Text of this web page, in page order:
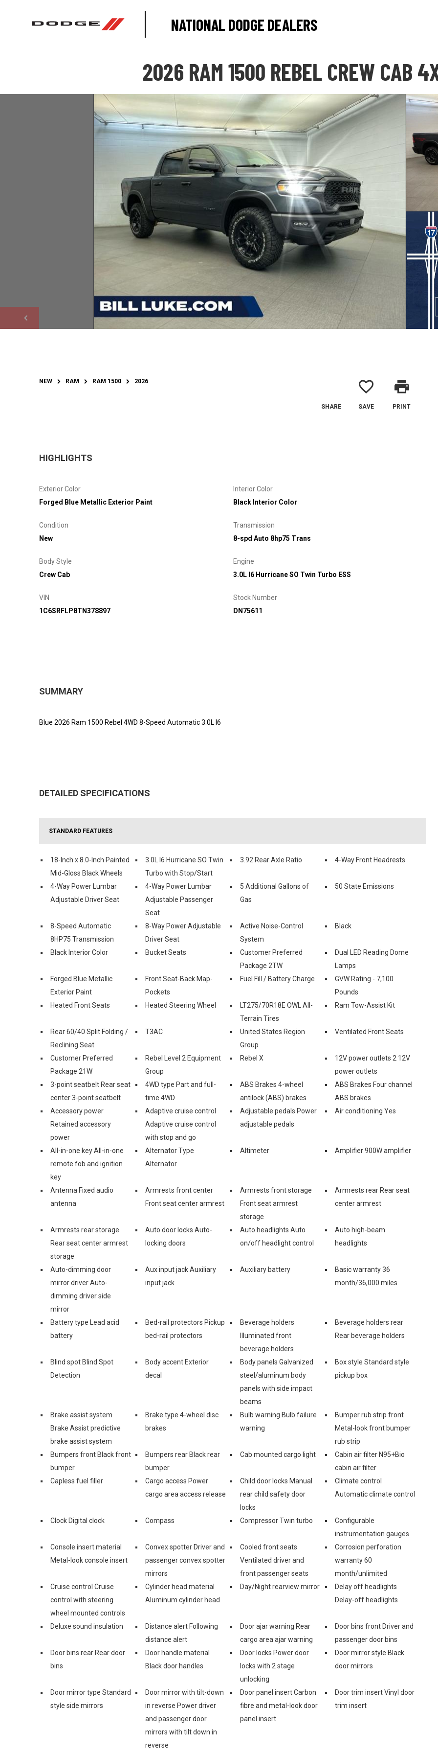
NATIONAL DODGE DEALERS
2026 RAM 1500 REBEL CREW CAB
NEW RAM RAM 1500 2026
SHARE
favorite_border
SAVE
print
PRINT
HIGHLIGHTS
Exterior Color
Forged Blue Metallic Exterior Paint
Interior Color
Black Interior Color
Condition
New
Transmission
8-spd Auto 8hp75 Trans
Body Style
Crew Cab
Engine
3.0L I6 Hurricane SO Twin Turbo ESS
VIN
1C6SRFLP8TN378897
Stock Number
DN75611
SUMMARY
Blue 2026 Ram 1500 Rebel 4WD 8-Speed Automatic 3.0L I6
DETAILED SPECIFICATIONS
STANDARD FEATURES
18-Inch x 8.0-Inch Painted
Mid-Gloss Black Wheels
3.0L I6 Hurricane SO Twin
Turbo with Stop/Start
3.92 Rear Axle Ratio 4-Way Front Headrests
4-Way Power Lumbar
Adjustable Driver Seat
4-Way Power Lumbar
Adjustable Passenger
Seat
5 Additional Gallons of
Gas
50 State Emissions
8-Speed Automatic
8HP75 Transmission
8-Way Power Adjustable
Driver Seat
Active Noise-Control
System
Black
Black Interior Color Bucket Seats
Customer Preferred
Package 2TW
Dual LED Reading Dome
Lamps
Forged Blue Metallic
Exterior Paint
Front Seat-Back Map-
Pockets
Fuel Fill / Battery Charge
GVW Rating - 7,100
Pounds
Heated Front Seats
Heated Steering Wheel
LT275/70R18E OWL All-
Terrain Tires
Ram Tow-Assist Kit
Rear 60/40 Split Folding /
Reclining Seat
T3AC
United States Region
Group
Ventilated Front Seats
Customer Preferred
Package 21W
Rebel Level 2 Equipment
Group
Rebel X
12V power outlets 2 12V
power outlets
3-point seatbelt Rear seat
center 3-point seatbelt
4WD type Part and full-
time 4WD
ABS Brakes 4-wheel
antilock (ABS) brakes
ABS Brakes Four channel
ABS brakes
Accessory power
Retained accessory
power
Adaptive cruise control
Adaptive cruise control
with stop and go
Adjustable pedals Power
adjustable pedals
Air conditioning Yes
All-in-one key All-in-one
remote fob and ignition
key
Alternator Type
Alternator
Altimeter Amplifier 900W amplifier
Antenna Fixed audio
antenna
Armrests front center
Front seat center armrest
Armrests front storage
Front seat armrest
storage
Armrests rear Rear seat
center armrest
Armrests rear storage
Rear seat center armrest
storage
Auto door locks Auto-
locking doors
Auto headlights Auto
on/off headlight control
Auto high-beam
headlights
Auto-dimming door
mirror driver Auto-
dimming driver side
mirror
Aux input jack Auxiliary
input jack
Auxiliary battery
Basic warranty 36
month/36,000 miles
Battery type Lead acid
battery
Bed-rail protectors Pickup
bed-rail protectors
Beverage holders
Illuminated front
beverage holders
Beverage holders rear
Rear beverage holders
Blind spot Blind Spot
Detection
Body accent Exterior
decal
Body panels Galvanized
steel/aluminum body
panels with side impact
beams
Box style Standard style
pickup box
Brake assist system
Brake Assist predictive
brake assist system
Brake type 4-wheel disc
brakes
Bulb warning Bulb failure
warning
Bumper rub strip front
Metal-look front bumper
rub strip
Bumpers front Black front
bumper
Bumpers rear Black rear
bumper
Cab mounted cargo light
Cabin air filter N95+Bio
cabin air filter
Capless fuel filler
Cargo access Power
cargo area access release
Child door locks Manual
rear child safety door
locks
Climate control
Automatic climate control
Clock Digital clock Compass Compressor Twin turbo
Configurable
instrumentation gauges
Console insert material
Metal-look console insert
Convex spotter Driver and
passenger convex spotter
mirrors
Cooled front seats
Ventilated driver and
front passenger seats
Corrosion perforation
warranty 60
month/unlimited
Cruise control Cruise
control with steering
wheel mounted controls
Cylinder head material
Aluminum cylinder head
Day/Night rearview mirror
Delay off headlights
Delay-off headlights
Deluxe sound insulation
Distance alert Following
distance alert
Door ajar warning Rear
cargo area ajar warning
Door bins front Driver and
passenger door bins
Door bins rear Rear door
bins
Door handle material
Black door handles
Door locks Power door
locks with 2 stage
unlocking
Door mirror style Black
door mirrors
Door mirror type Standard
style side mirrors
Door mirror with tilt-down
in reverse Power driver
and passenger door
mirrors with tilt down in
reverse
Door panel insert Carbon
fibre and metal-look door
panel insert
Door trim insert Vinyl door
trim insert